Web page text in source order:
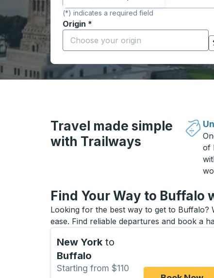
(*) indicates a required field
Origin *
Start typing the origin city to open
Click to switch
Travel made simple
with Trailways
of
Find Your Way to Buffalo
Looking for the best way to get to
ease. Find reliable departures and book a
New York to
Buffalo
Starting from $110